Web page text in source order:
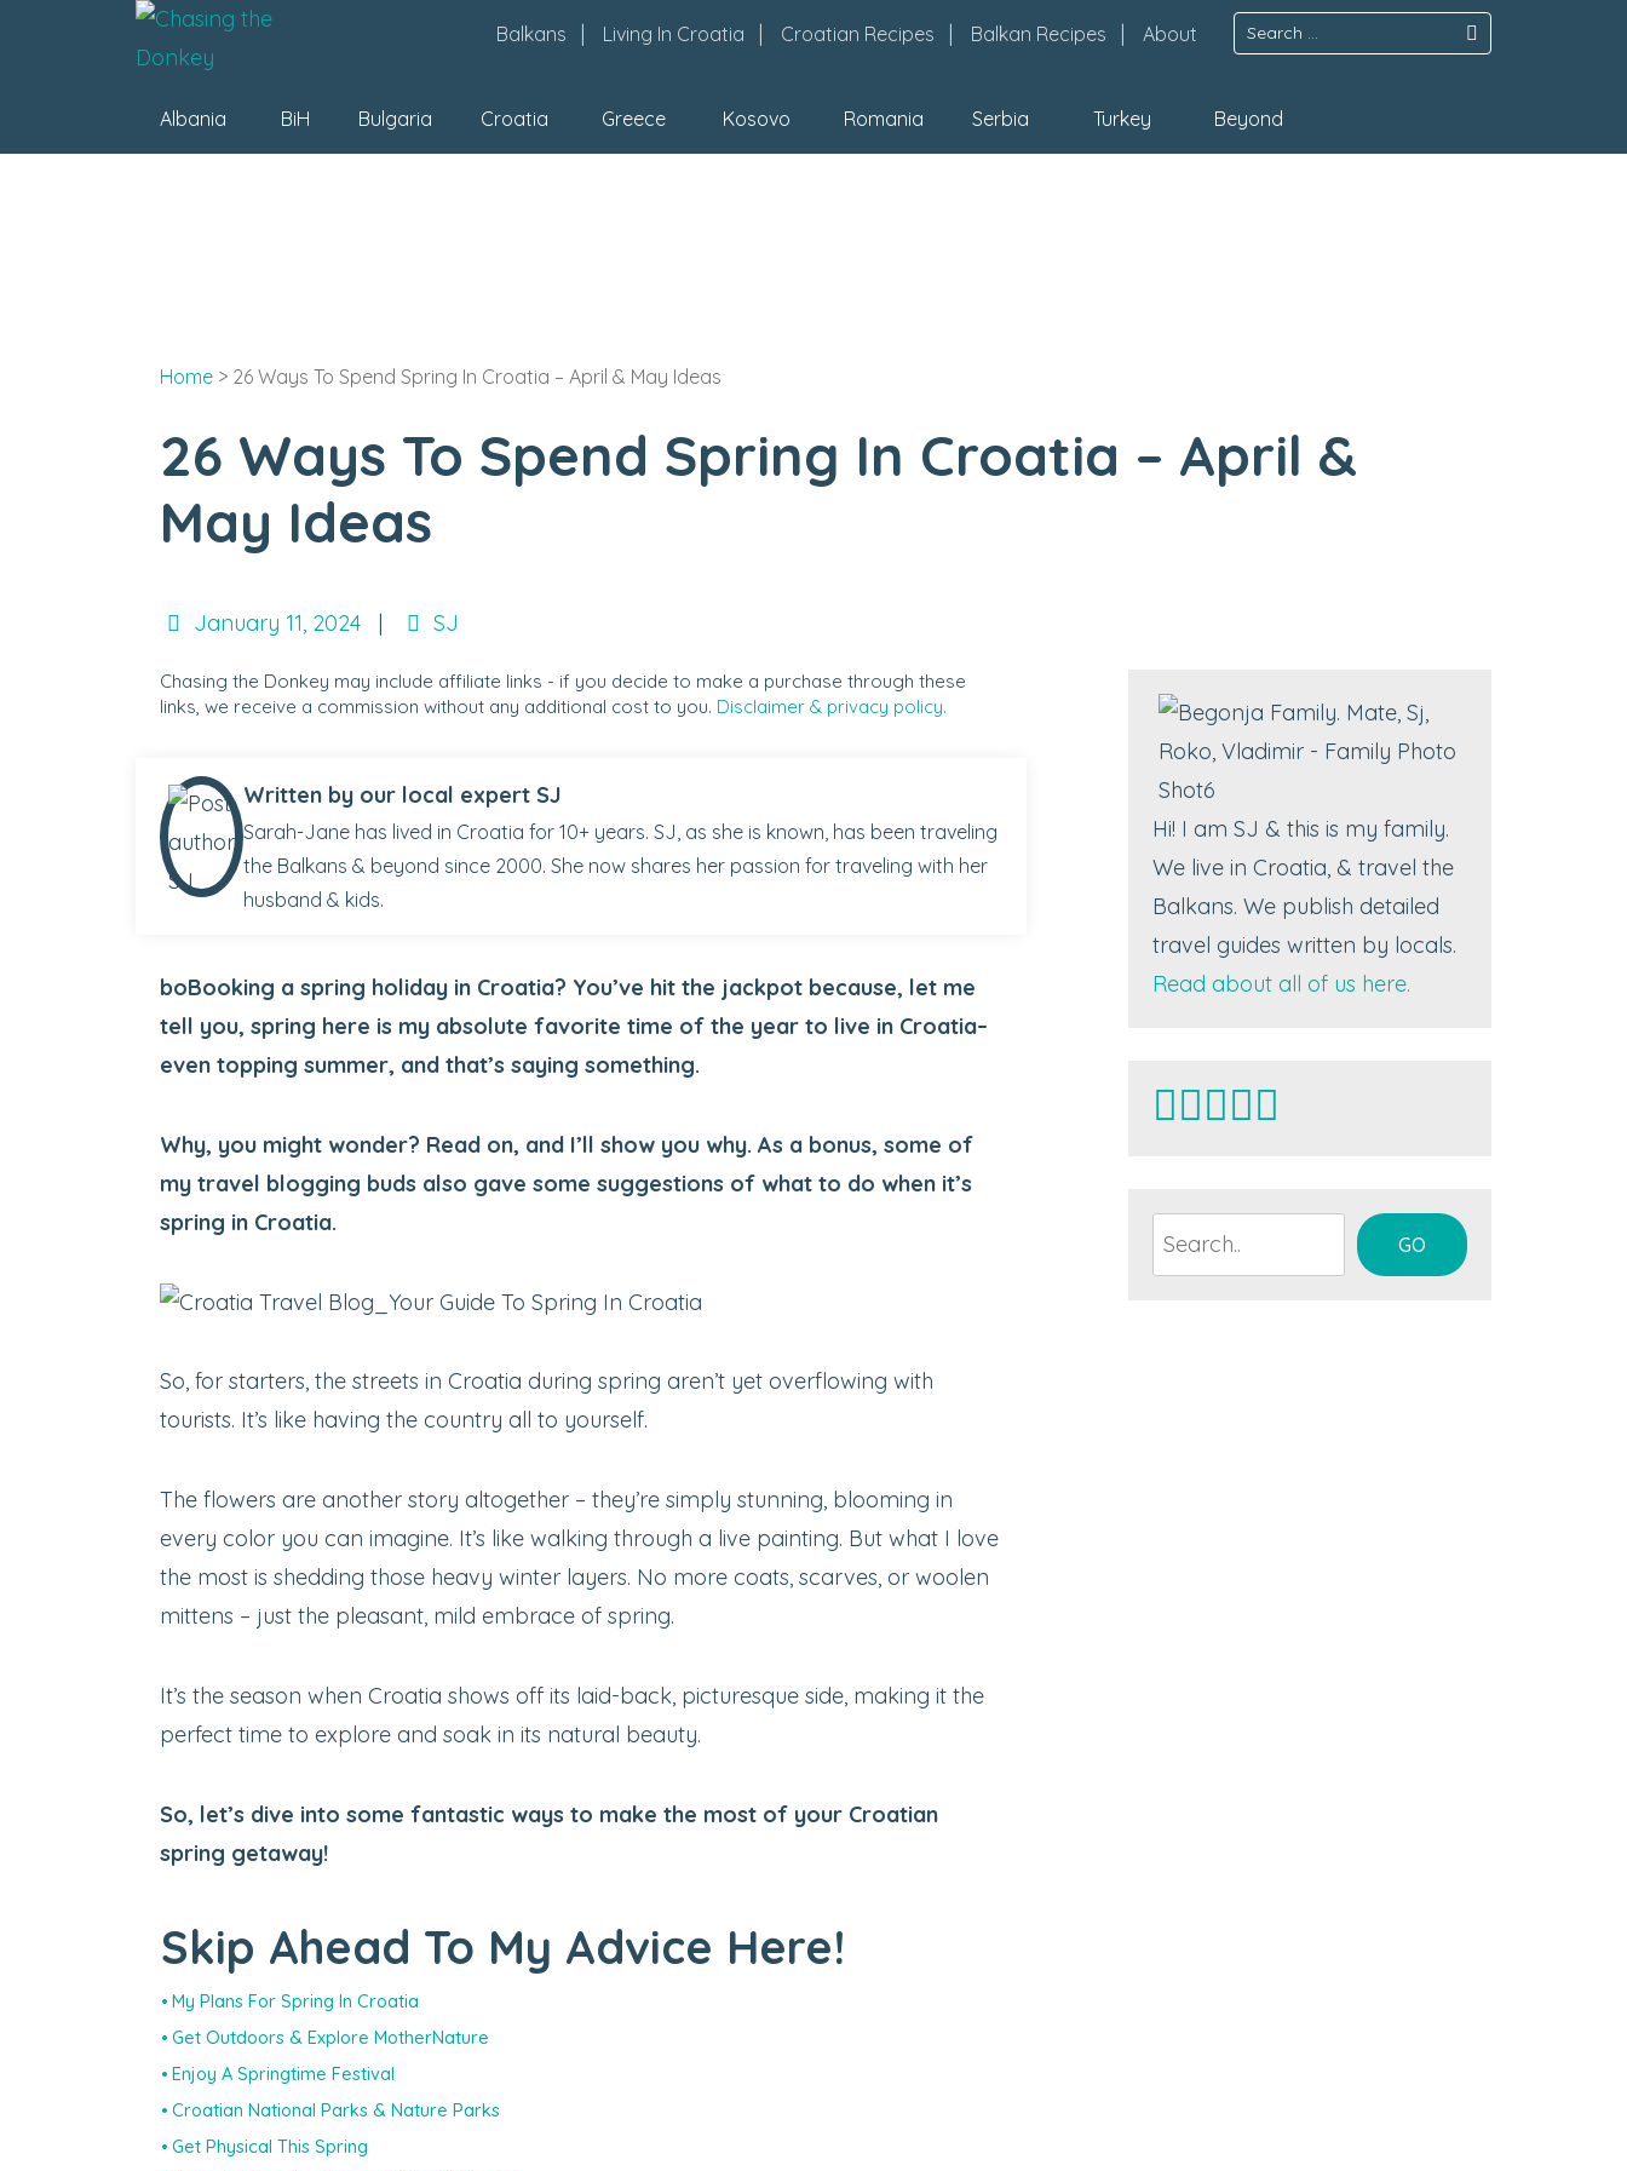
Balkans Living In Croatia Croatian Recipes Balkan Recipes About
Search
for:
Albania BiH Bulgaria Croatia Greece Kosovo Romania Serbia Turkey Beyond
Home > 26 Ways To Spend Spring In Croatia – April & May Ideas
26 Ways To Spend Spring In Croatia – April &
May Ideas
January 11, 2024 | SJ
Chasing the Donkey may include affiliate links - if you decide to make a purchase through these
links, we receive a commission without any additional cost to you. Disclaimer & privacy policy.
Written by our local expert SJ
Sarah-Jane has lived in Croatia for 10+ years. SJ, as she is known, has been traveling
the Balkans & beyond since 2000. She now shares her passion for traveling with her
husband & kids.
boBooking a spring holiday in Croatia? You’ve hit the jackpot because, let me
tell you, spring here is my absolute favorite time of the year to live in Croatia–
even topping summer, and that’s saying something.
Why, you might wonder? Read on, and I’ll show you why. As a bonus, some of
my travel blogging buds also gave some suggestions of what to do when it’s
spring in Croatia.
So, for starters, the streets in Croatia during spring aren’t yet overflowing with
tourists. It’s like having the country all to yourself.
The flowers are another story altogether – they’re simply stunning, blooming in
every color you can imagine. It’s like walking through a live painting. But what I love
the most is shedding those heavy winter layers. No more coats, scarves, or woolen
mittens – just the pleasant, mild embrace of spring.
It’s the season when Croatia shows off its laid-back, picturesque side, making it the
perfect time to explore and soak in its natural beauty.
So, let’s dive into some fantastic ways to make the most of your Croatian
spring getaway!
Skip Ahead To My Advice Here!
My Plans For Spring In Croatia
Get Outdoors & Explore MotherNature
Enjoy A Springtime Festival
Croatian National Parks & Nature Parks
Get Physical This Spring
Hi! I am SJ & this is my family.
We live in Croatia, & travel the
Balkans. We publish detailed
travel guides written by locals.
Read about all of us here.
Search GO